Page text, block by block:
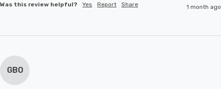
Was this review helpful? Yes Report Share 1 month ago
GBO